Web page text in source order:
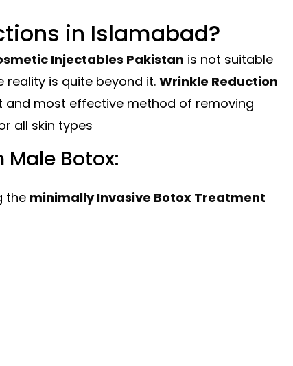
in Islamabad?
Injectables Pakistan is not suitable
reality is quite beyond it. Wrinkle Reduction
and most effective method of removing
all skin types
Botox:
the minimally Invasive Botox Treatment